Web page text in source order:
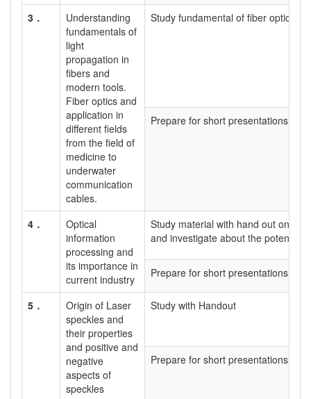
3．
Understanding
fundamentals of
light
propagation in
fibers and
modern tools.
Fiber optics and
application in
different fields
from the field of
medicine to
underwater
communication
cables.
Study fundamental of fiber optics
Prepare for short presentations
4．
Optical
information
processing and
its importance in
current industry
Study material with hand out on
and investigate about the potential
Prepare for short presentations
5．
Origin of Laser
speckles and
their properties
and positive and
negative
aspects of
speckles
Study with Handout
Prepare for short presentations